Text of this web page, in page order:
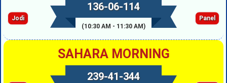
136-06-114
(10:30 AM - 11:30 AM)
Jodi Panel
SAHARA MORNING
239-41-344